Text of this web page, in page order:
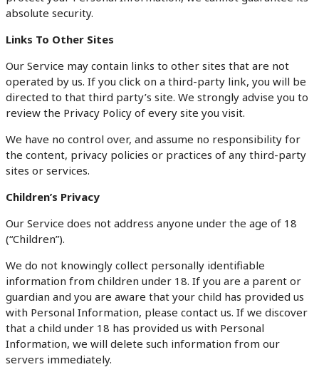
absolute security.
Links To Other Sites
Our Service may contain links to other sites that are not
operated by us. If you click on a third-party link, you will be
directed to that third party’s site. We strongly advise you to
review the Privacy Policy of every site you visit.
We have no control over, and assume no responsibility for
the content, privacy policies or practices of any third-party
sites or services.
Children’s Privacy
Our Service does not address anyone under the age of 18
(“Children”).
We do not knowingly collect personally identifiable
information from children under 18. If you are a parent or
guardian and you are aware that your child has provided us
with Personal Information, please contact us. If we discover
that a child under 18 has provided us with Personal
Information, we will delete such information from our
servers immediately.